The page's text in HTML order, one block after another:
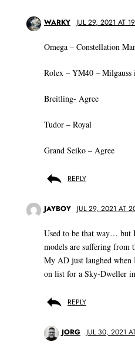
WARKY JUL 29, 2021 AT
Omega – Constellation
Rolex – YM40 – Milgauss
Breitling- Agree
Tudor – Royal
Grand Seiko – Agree
REPLY
JAYBOY JUL 29, 2021 AT
Used to be that way… but I
models are suffering from
My AD just laughed when
on list for a Sky-Dweller
REPLY
JORG JUL 30, 2021